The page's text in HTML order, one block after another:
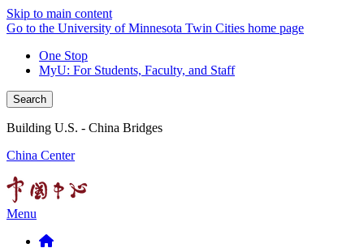
Skip to main content
Go to the University of Minnesota Twin Cities home page
One Stop
MyU: For Students, Faculty, and Staff
Search
Building U.S. - China Bridges
China Center
Menu